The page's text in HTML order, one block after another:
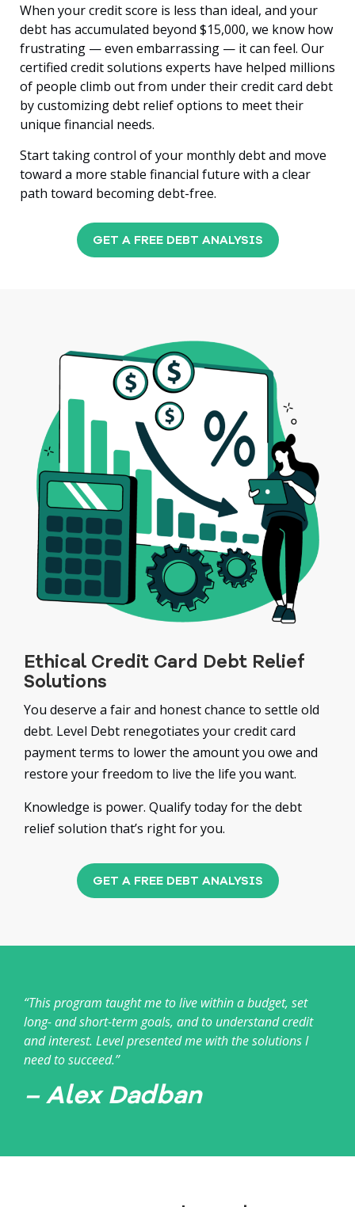
When your credit score is less than ideal, and your
debt has accumulated beyond $15,000, we know how
frustrating — even embarrassing — it can feel. Our
certified credit solutions experts have helped millions
of people climb out from under their credit card debt
by customizing debt relief options to meet their
unique financial needs.
Start taking control of your monthly debt and move
toward a more stable financial future with a clear
path toward becoming debt-free.
GET A FREE DEBT ANALYSIS
Ethical Credit Card Debt Relief
Solutions
You deserve a fair and honest chance to settle old
debt. Level Debt renegotiates your credit card
payment terms to lower the amount you owe and
restore your freedom to live the life you want.
Knowledge is power. Qualify today for the debt
relief solution that’s right for you.
GET A FREE DEBT ANALYSIS
“This program taught me to live within a budget, set
long- and short-term goals, and to understand credit
and interest. Level presented me with the solutions I
need to succeed.”
– Alex Dadban